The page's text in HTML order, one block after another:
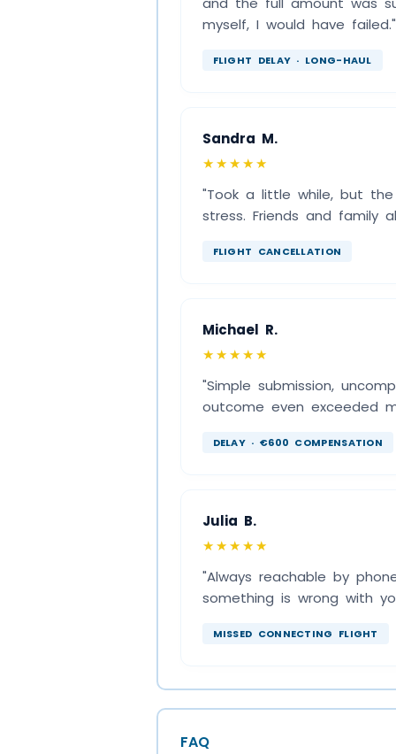
myself, I would have failed."
FLIGHT DELAY · LONG-HAUL
Sandra M.
★★★★★
"Took a little while, but
stress. Friends and family
FLIGHT CANCELLATION
Michael R.
★★★★★
"Simple submission,
outcome even exceeded
DELAY · €600 COMPENSATION
Julia B.
★★★★★
"Always reachable by
something is wrong with
MISSED CONNECTING FLIGHT
FAQ